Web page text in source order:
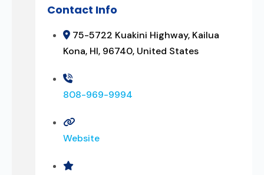
Contact Info
75-5722 Kuakini Highway, Kailua
Kona, HI, 96740, United States
808-969-9994
Website